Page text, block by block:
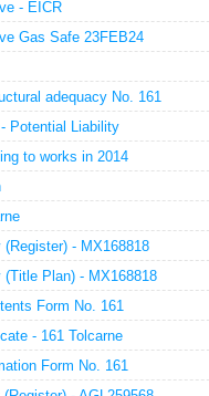
- EICR
Gas Safe 23FEB24
adequacy No. 161
Potential Liability
to works in 2014
(Register) - MX168818
(Title Plan) - MX168818
Form No. 161
- 161 Tolcarne
Form No. 161